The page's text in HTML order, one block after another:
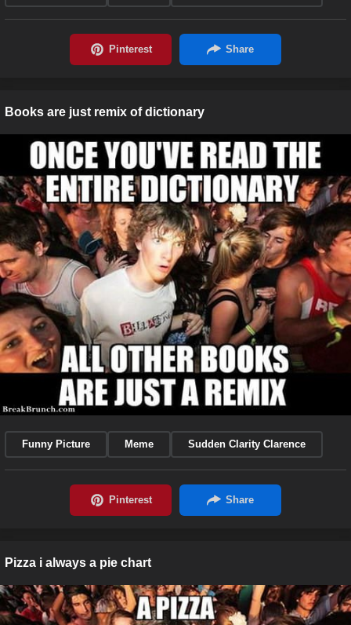
Books are just remix of dictionary
Funny Picture Meme Sudden Clarity Clarence
Pizza i always a pie chart